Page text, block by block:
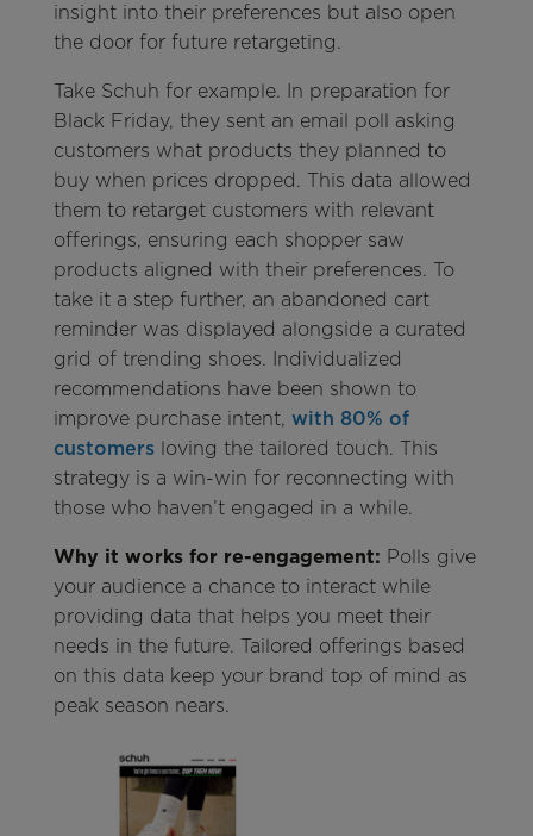
insight into their preferences but also open
the door for future retargeting.
Take Schuh for example. In preparation for
Black Friday, they sent an email poll asking
customers what products they planned to
buy when prices dropped. This data allowed
them to retarget customers with relevant
offerings, ensuring each shopper saw
products aligned with their preferences. To
take it a step further, an abandoned cart
reminder was displayed alongside a curated
grid of trending shoes. Individualized
recommendations have been shown to
improve purchase intent, with 80% of
customers loving the tailored touch. This
strategy is a win-win for reconnecting with
those who haven’t engaged in a while.
Why it works for re-engagement: Polls give
your audience a chance to interact while
providing data that helps you meet their
needs in the future. Tailored offerings based
on this data keep your brand top of mind as
peak season nears.